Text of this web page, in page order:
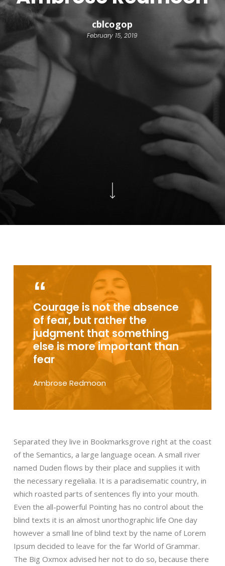
cblcogop
February 15, 2019
Courage is not the absence
of fear, but rather the
judgment that something
else is more important than
fear
Ambrose Redmoon
Separated they live in Bookmarksgrove right at the coast
of the Semantics, a large language ocean. A small river
named Duden flows by their place and supplies it with
the necessary regelialia. It is a paradisematic country, in
which roasted parts of sentences fly into your mouth.
Even the all-powerful Pointing has no control about the
blind texts it is an almost unorthographic life One day
however a small line of blind text by the name of Lorem
Ipsum decided to leave for the far World of Grammar.
The Big Oxmox advised her not to do so, because there